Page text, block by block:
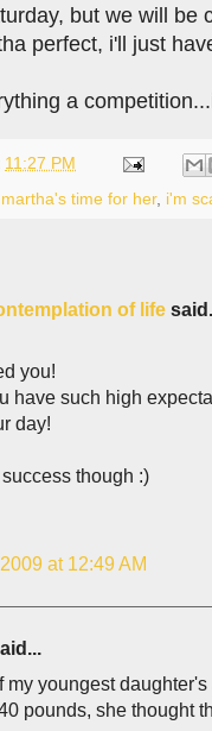
but we will be
perfect, i'll just
a
11:27 PM
time for her, i'm
of life
you!
have such high
day!
success though :)
at 12:49 AM
my youngest
pounds, she thought